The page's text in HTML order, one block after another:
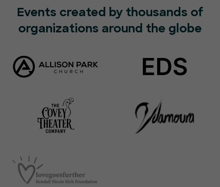
Events created by thousands of
organizations around the globe